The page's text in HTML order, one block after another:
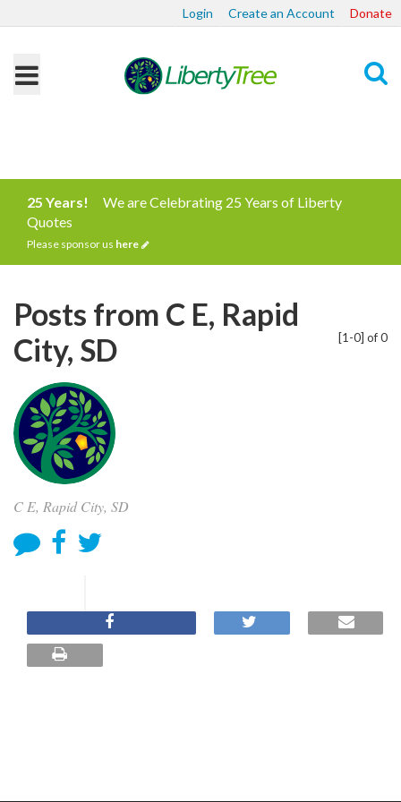
Login Create an Account Donate
25 Years!
We are Celebrating 25 Years of Liberty
Quotes
Please sponsor us here
[1-0] of 0
Posts from C E, Rapid
City, SD
C E, Rapid City, SD